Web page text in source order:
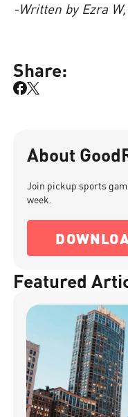
-Written by Ezra W,
About
Join pickup sports
week.
Featured
Share: